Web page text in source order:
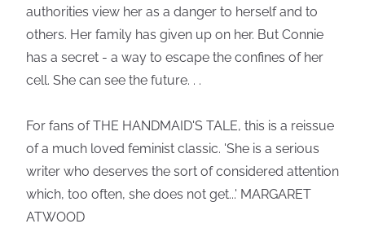
authorities view her as a danger to herself and to
others. Her family has given up on her. But Connie
has a secret - a way to escape the confines of her
cell. She can see the future. . .
For fans of THE HANDMAID'S TALE, this is a reissue
of a much loved feminist classic. 'She is a serious
writer who deserves the sort of considered attention
which, too often, she does not get...' MARGARET
ATWOOD